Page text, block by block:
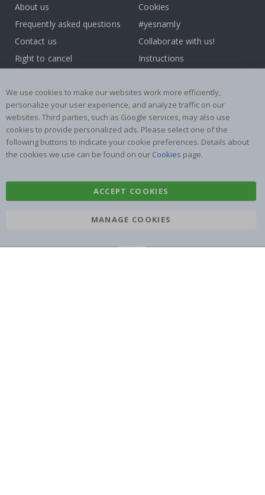
About us
Frequently asked questions
Contact us
Right to cancel
Terms and Conditions
Cookies
#yesnamly
Collaborate with us!
Instructions
Reviews
Popular Categories
Name labels
Wallstickers
Tile Stickers
Posters
We use cookies to make our websites work more efficiently,
personalize your user experience, and analyze traffic on our
websites. Third parties, such as Google services, may also use
cookies to provide personalized ads. Please select one of the
following buttons to indicate your cookie preferences. Details about
the cookies we use can be found on our Cookies page.
ACCEPT COOKIES
MANAGE COOKIES